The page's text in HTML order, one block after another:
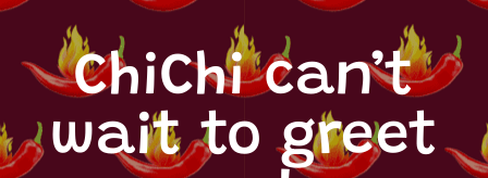
ChiChi can’t
wait to greet